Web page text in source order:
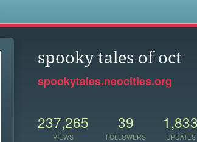
spooky tales of oct
spookytales.neocities.org
237,265
VIEWS
39
FOLLOWERS
1,833
UPDATES